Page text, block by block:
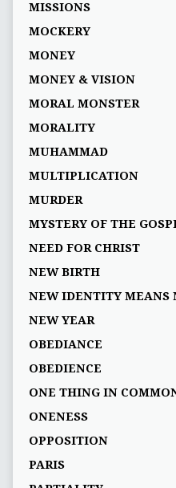
MISSIONS
MOCKERY
MONEY
MONEY & VISION
MORAL MONSTER
MORALITY
MUHAMMAD
MULTIPLICATION
MURDER
MYSTERY OF THE
NEED FOR CHRIST
NEW BIRTH
NEW IDENTITY MEANS
NEW YEAR
OBEDIANCE
OBEDIENCE
ONE THING IN
ONENESS
OPPOSITION
PARIS